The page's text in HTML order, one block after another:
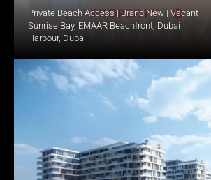
Private Beach Access | Brand New | Vacant
Sunrise Bay, EMAAR Beachfront, Dubai
Harbour, Dubai